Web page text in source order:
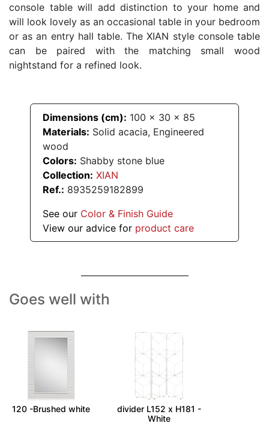
console table will add distinction to your home and
will look lovely as an occasional table in your bedroom
or as an entry hall table. The XIAN style console table
can be paired with the matching small wood
nightstand for a refined look.
Dimensions (cm): 100 x 30 x 85
Materials: Solid acacia, Engineered
wood
Colors: Shabby stone blue
Collection: XIAN
Ref.: 8935259182899
See our Color & Finish Guide
View our advice for product care
Goes well with
ANIA - Mirror 80 x
120 -Brushed white
BLUSH - Room
divider L152 x H181 -
White